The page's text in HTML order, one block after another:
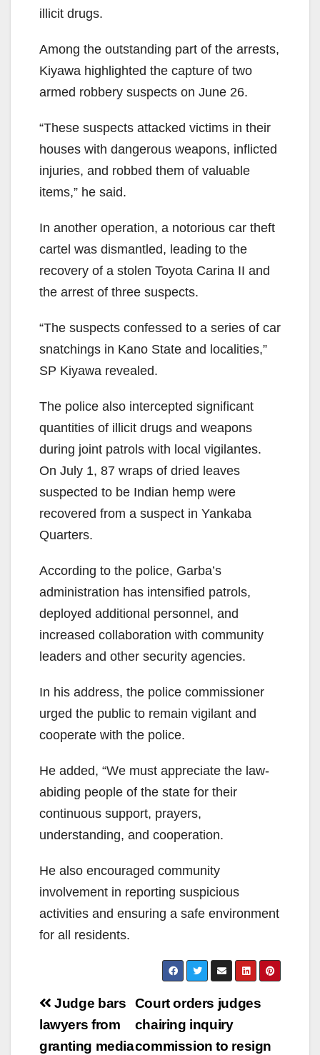
illicit drugs.
Among the outstanding part of the arrests,
Kiyawa highlighted the capture of two
armed robbery suspects on June 26.
“These suspects attacked victims in their
houses with dangerous weapons, inflicted
injuries, and robbed them of valuable
items,” he said.
In another operation, a notorious car theft
cartel was dismantled, leading to the
recovery of a stolen Toyota Carina II and
the arrest of three suspects.
“The suspects confessed to a series of car
snatchings in Kano State and localities,”
SP Kiyawa revealed.
The police also intercepted significant
quantities of illicit drugs and weapons
during joint patrols with local vigilantes.
On July 1, 87 wraps of dried leaves
suspected to be Indian hemp were
recovered from a suspect in Yankaba
Quarters.
According to the police, Garba’s
administration has intensified patrols,
deployed additional personnel, and
increased collaboration with community
leaders and other security agencies.
In his address, the police commissioner
urged the public to remain vigilant and
cooperate with the police.
He added, “We must appreciate the law-
abiding people of the state for their
continuous support, prayers,
understanding, and cooperation.
He also encouraged community
involvement in reporting suspicious
activities and ensuring a safe environment
for all residents.
Post
navigation
Court orders judges
chairing inquiry
commission to resign
Judge bars
lawyers from
granting media